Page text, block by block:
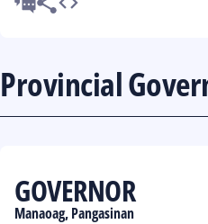
Provincial
GOVERNOR
Manaoag, Pangasinan